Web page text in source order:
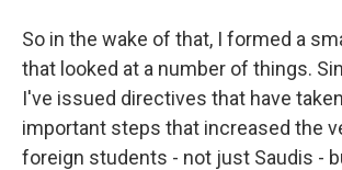
So in the wake of that, I formed a
that looked at a number of things.
I've issued directives that have
important steps that increased the
foreign students - not just Saudis -